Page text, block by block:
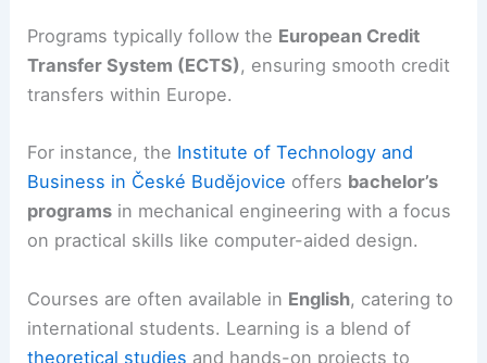
Programs typically follow the European Credit
Transfer System (ECTS), ensuring smooth credit
transfers within Europe.
For instance, the Institute of Technology and
Business in České Budějovice offers bachelor’s
programs in mechanical engineering with a focus
on practical skills like computer-aided design.
Courses are often available in English, catering to
international students. Learning is a blend of
theoretical studies and hands-on projects to